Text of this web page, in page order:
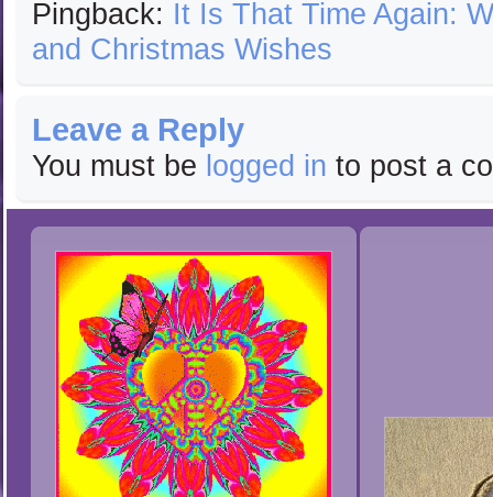
Pingback: It Is That Time Again:
and Christmas Wishes
Leave a Reply
You must be logged in to post a